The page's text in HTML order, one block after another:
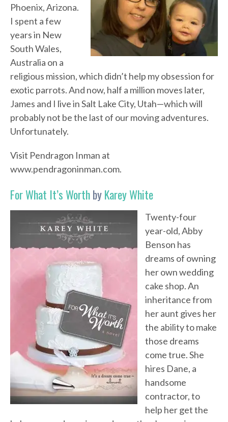
Phoenix, Arizona.
I spent a few
years in New
South Wales,
Australia on a
religious mission, which didn’t help my obsession for
exotic parrots. And now, half a million moves later,
James and I live in Salt Lake City, Utah—which will
probably not be the last of our moving adventures.
Unfortunately.
Visit Pendragon Inman at
www.pendragoninman.com.
For What It’s WorthbyKarey White
Twenty-four
year-old, Abby
Benson has
dreams of owning
her own wedding
cake shop. An
inheritance from
her aunt gives her
the ability to make
those dreams
come true. She
hires Dane, a
handsome
contractor, to
help her get the